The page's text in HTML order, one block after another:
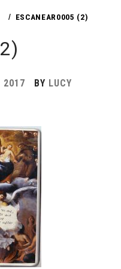
ESCANEAR0005 (2)
2017 BY LUCY